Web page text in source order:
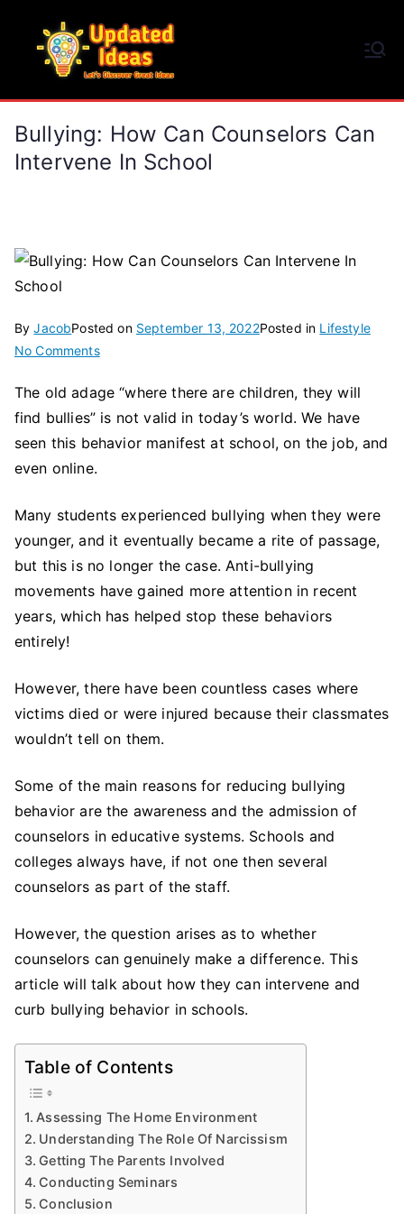
content
Bullying: How Can Counselors Can
Intervene In School
ByJacobPosted on September 13, 2022Posted in Lifestyle
No Commentson
How
Can
Counselors
In
The old adage “where there are children, they will
find bullies” is not valid in today’s world. We have
seen this behavior manifest at school, on the job, and
even online.
Many students experienced bullying when they were
younger, and it eventually became a rite of passage,
but this is no longer the case. Anti-bullying
movements have gained more attention in recent
years, which has helped stop these behaviors
entirely!
However, there have been countless cases where
victims died or were injured because their classmates
wouldn’t tell on them.
Some of the main reasons for reducing bullying
behavior are the awareness and the admission of
counselors in educative systems. Schools and
colleges always have, if not one then several
counselors as part of the staff.
However, the question arises as to whether
counselors can genuinely make a difference. This
article will talk about how they can intervene and
curb bullying behavior in schools.
Table of Contents
Assessing The Home Environment
Understanding The Role Of Narcissism
Getting The Parents Involved
Conducting Seminars
Conclusion